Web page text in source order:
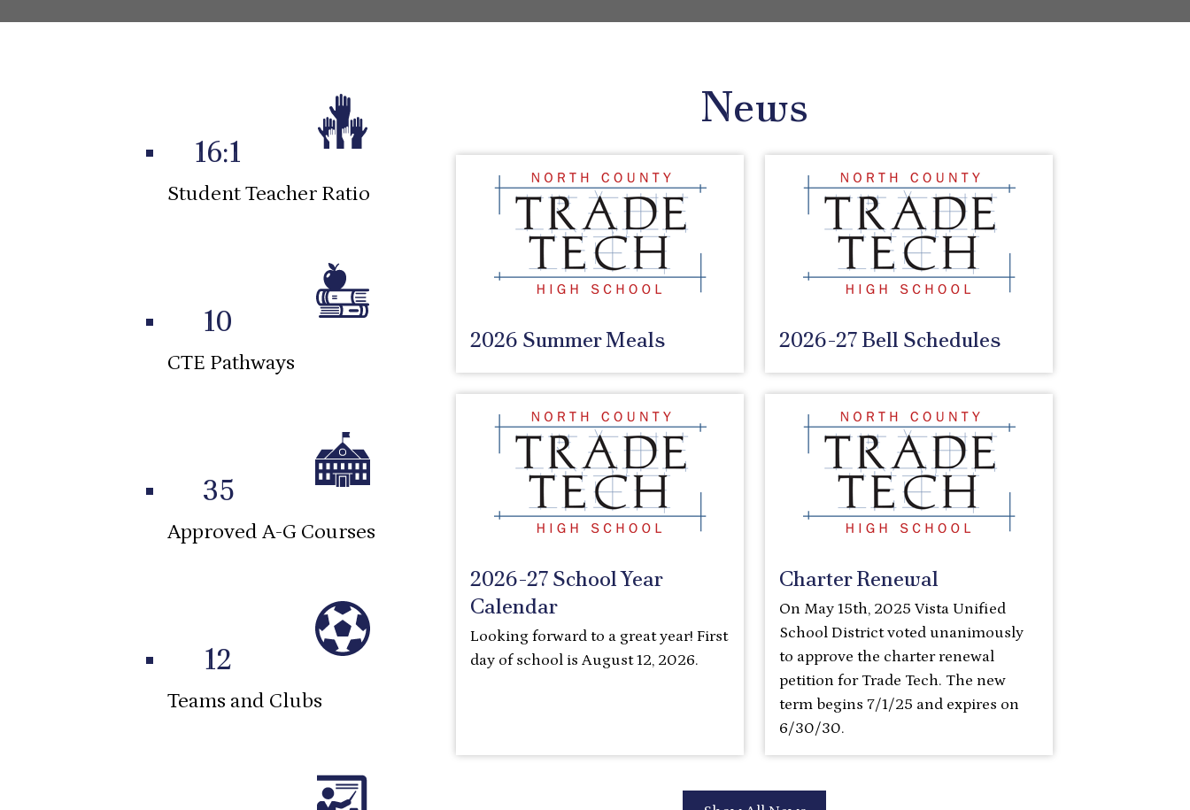
16:1
Student Teacher Ratio
10
CTE Pathways
35
Approved A-G Courses
12
Teams and Clubs
News
2026 Summer Meals 2026-27 Bell Schedules
2026-27 School Year
Calendar
Looking forward to a great year! First
day of school is August 12, 2026.
Charter Renewal
On May 15th, 2025 Vista Unified
School District voted unanimously
to approve the charter renewal
petition for Trade Tech. The new
term begins 7/1/25 and expires on
6/30/30.